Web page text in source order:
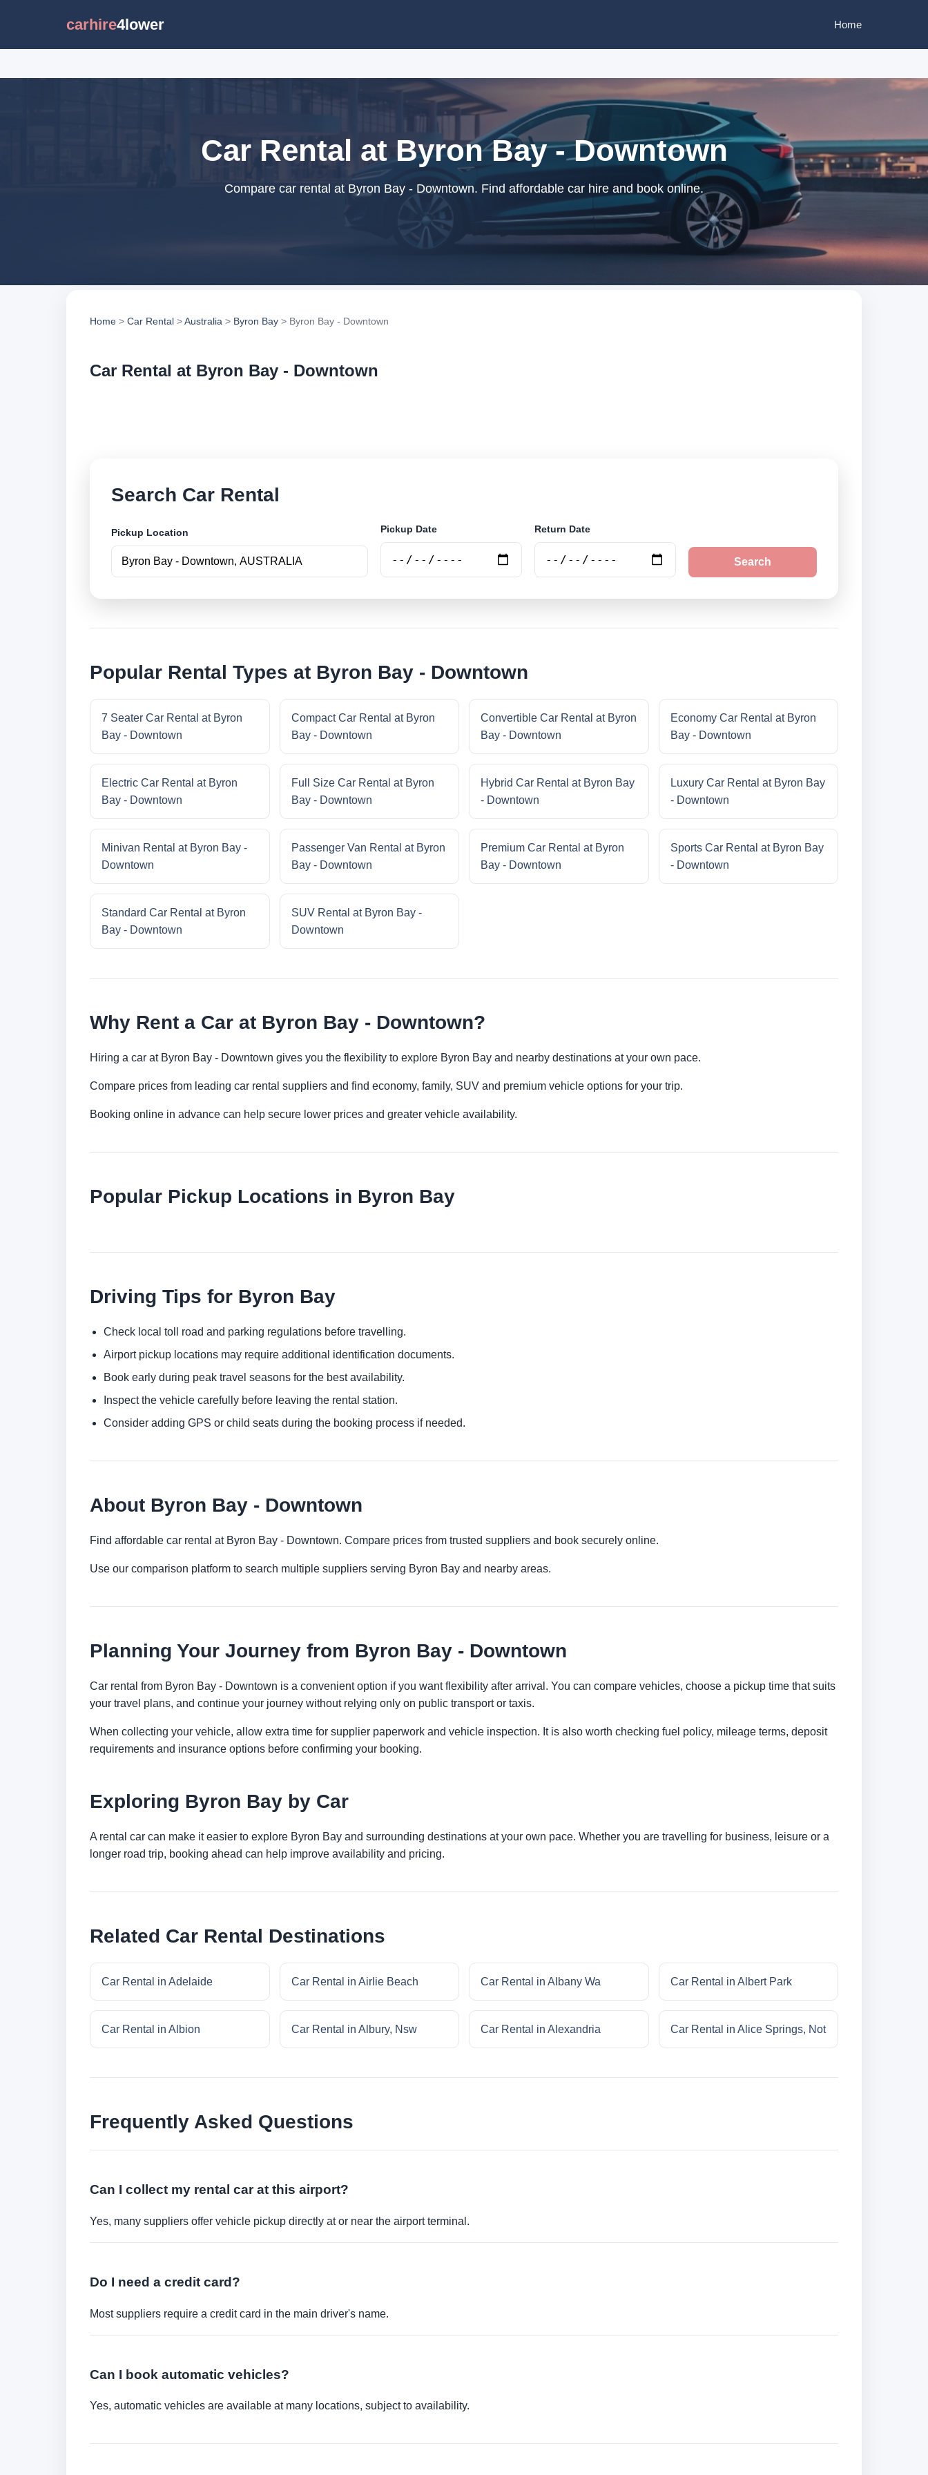
carhire4lower Home
Car Rental at Byron Bay - Downtown
Compare car rental at Byron Bay - Downtown. Find affordable car hire and book online.
Home > Car Rental >Australia > Byron Bay > Byron Bay - Downtown
Car Rental at Byron Bay - Downtown
Search Car Rental
Pickup Location Pickup Date Return Date
Search
Popular Rental Types at Byron Bay - Downtown
7 Seater Car Rental at Byron
Bay - Downtown
Compact Car Rental at Byron
Bay - Downtown
Convertible Car Rental at Byron
Bay - Downtown
Economy Car Rental at Byron
Bay - Downtown
Electric Car Rental at Byron
Bay - Downtown
Full Size Car Rental at Byron
Bay - Downtown
Hybrid Car Rental at Byron Bay
- Downtown
Luxury Car Rental at Byron Bay
- Downtown
Minivan Rental at Byron Bay -
Downtown
Passenger Van Rental at Byron
Bay - Downtown
Premium Car Rental at Byron
Bay - Downtown
Sports Car Rental at Byron Bay
- Downtown
Standard Car Rental at Byron
Bay - Downtown
SUV Rental at Byron Bay -
Downtown
Why Rent a Car at Byron Bay - Downtown?
Hiring a car at Byron Bay - Downtown gives you the flexibility to explore Byron Bay and nearby destinations at your own pace.
Compare prices from leading car rental suppliers and find economy, family, SUV and premium vehicle options for your trip.
Booking online in advance can help secure lower prices and greater vehicle availability.
Popular Pickup Locations in Byron Bay
Driving Tips for Byron Bay
Check local toll road and parking regulations before travelling.
Airport pickup locations may require additional identification documents.
Book early during peak travel seasons for the best availability.
Inspect the vehicle carefully before leaving the rental station.
Consider adding GPS or child seats during the booking process if needed.
About Byron Bay - Downtown
Find affordable car rental at Byron Bay - Downtown. Compare prices from trusted suppliers and book securely online.
Use our comparison platform to search multiple suppliers serving Byron Bay and nearby areas.
Planning Your Journey from Byron Bay - Downtown
Car rental from Byron Bay - Downtown is a convenient option if you want flexibility after arrival. You can compare vehicles, choose a pickup time that suits
your travel plans, and continue your journey without relying only on public transport or taxis.
When collecting your vehicle, allow extra time for supplier paperwork and vehicle inspection. It is also worth checking fuel policy, mileage terms, deposit
requirements and insurance options before confirming your booking.
Exploring Byron Bay by Car
A rental car can make it easier to explore Byron Bay and surrounding destinations at your own pace. Whether you are travelling for business, leisure or a
longer road trip, booking ahead can help improve availability and pricing.
Related Car Rental Destinations
Car Rental in Adelaide Car Rental in Airlie Beach Car Rental in Albany Wa Car Rental in Albert Park
Car Rental in Albion Car Rental in Albury, Nsw Car Rental in Alexandria Car Rental in Alice Springs, Not
Frequently Asked Questions
Can I collect my rental car at this airport?
Yes, many suppliers offer vehicle pickup directly at or near the airport terminal.
Do I need a credit card?
Most suppliers require a credit card in the main driver's name.
Can I book automatic vehicles?
Yes, automatic vehicles are available at many locations, subject to availability.